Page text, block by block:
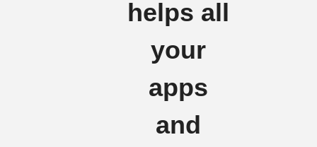
helps all
your
apps
and